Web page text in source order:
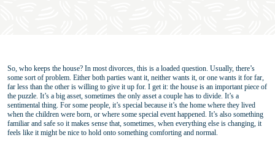
So, who keeps the house? In most divorces, this is a loaded question. Usually, there’s
some sort of problem. Either both parties want it, neither wants it, or one wants it for far,
far less than the other is willing to give it up for. I get it: the house is an important piece of
the puzzle. It’s a big asset, sometimes the only asset a couple has to divide. It’s a
sentimental thing. For some people, it’s special because it’s the home where they lived
when the children were born, or where some special event happened. It’s also something
familiar and safe so it makes sense that, sometimes, when everything else is changing, it
feels like it might be nice to hold onto something comforting and normal.